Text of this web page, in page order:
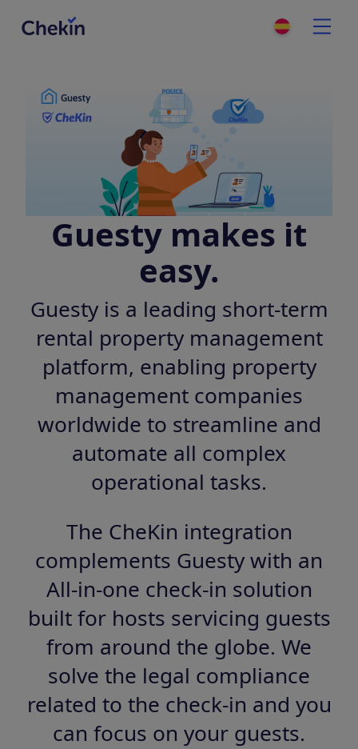
Guesty makes it
easy.
Guesty is a leading short-term
rental property management
platform, enabling property
management companies
worldwide to streamline and
automate all complex
operational tasks.
The CheKin integration
complements Guesty with an
All-in-one check-in solution
built for hosts servicing guests
from around the globe. We
solve the legal compliance
related to the check-in and you
can focus on your guests.